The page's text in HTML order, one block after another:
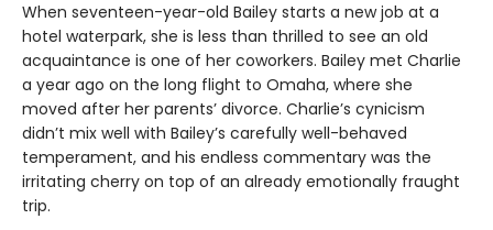
When seventeen-year-old Bailey starts a new job at a
hotel waterpark, she is less than thrilled to see an old
acquaintance is one of her coworkers. Bailey met Charlie
a year ago on the long flight to Omaha, where she
moved after her parents’ divorce. Charlie’s cynicism
didn’t mix well with Bailey’s carefully well-behaved
temperament, and his endless commentary was the
irritating cherry on top of an already emotionally fraught
trip.